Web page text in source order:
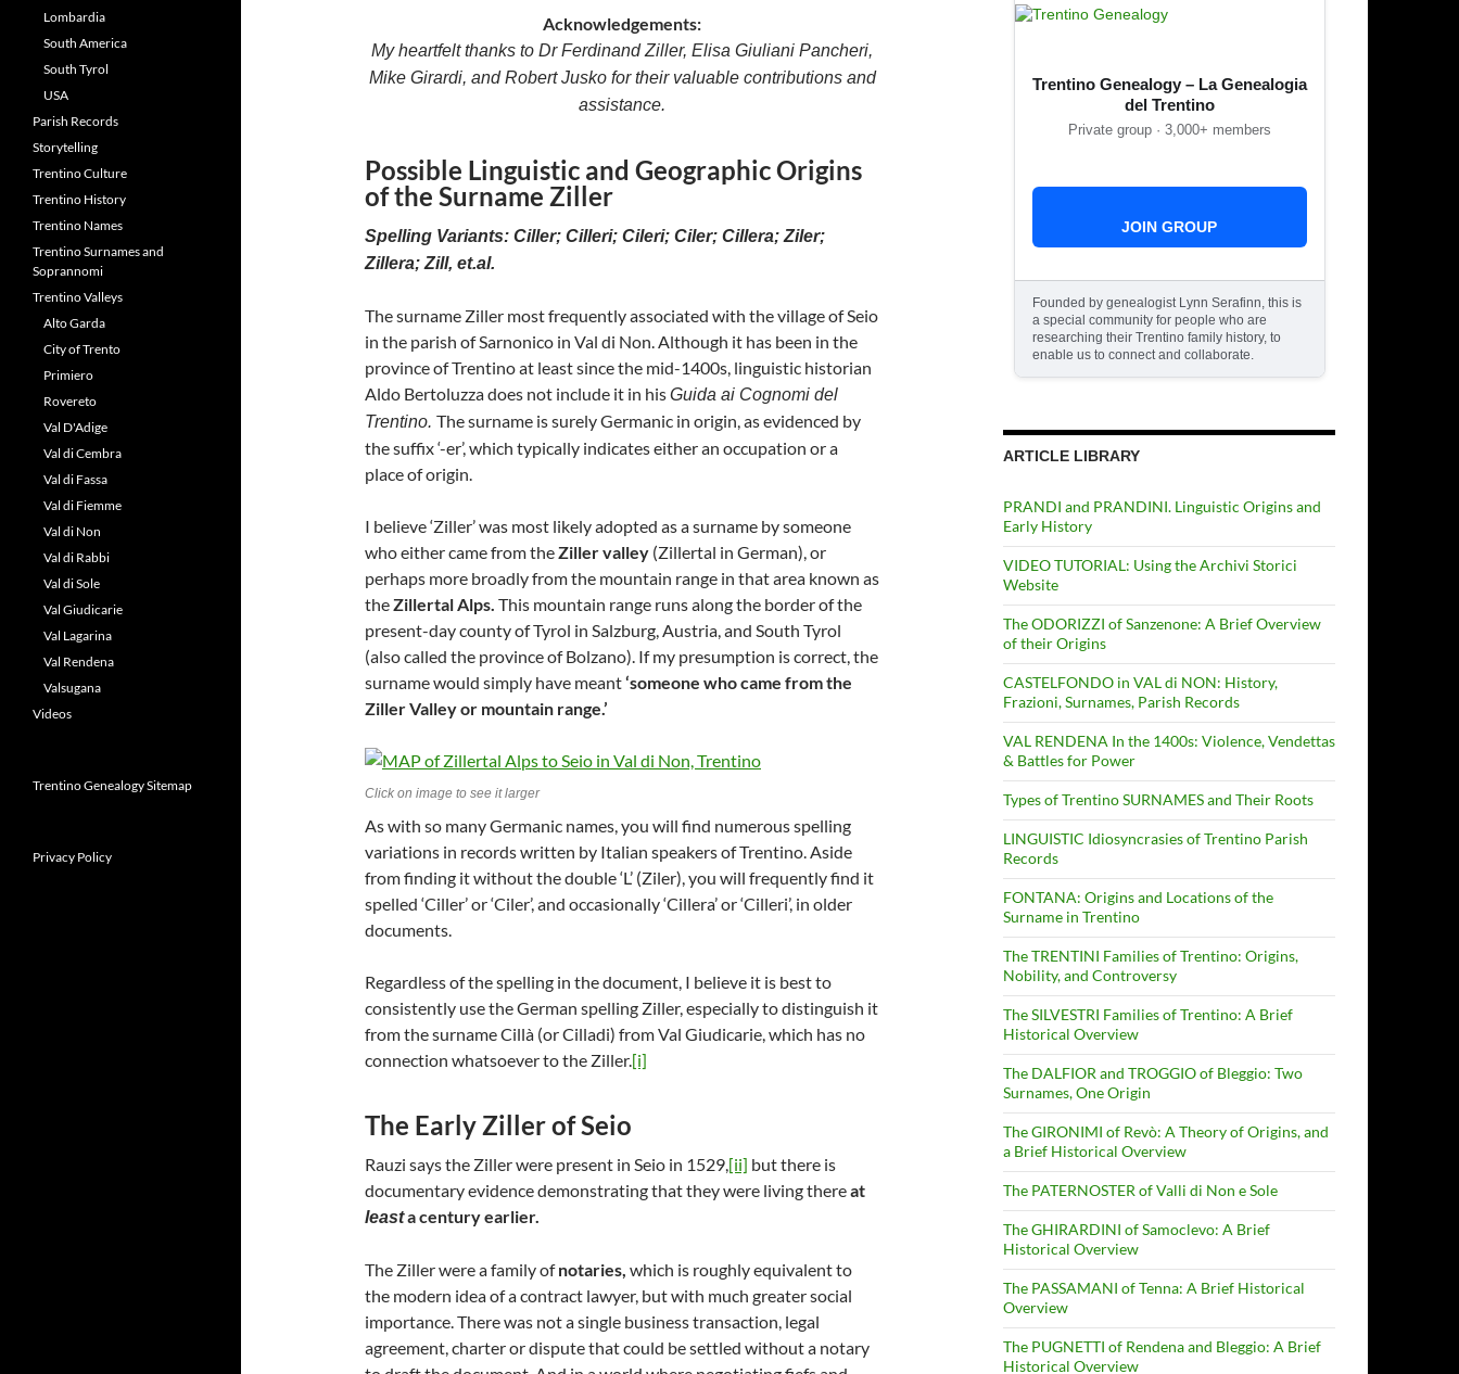
Acknowledgements:
My heartfelt thanks to Dr Ferdinand Ziller, Elisa Giuliani Pancheri,
Mike Girardi, and Robert Jusko for their valuable contributions and
assistance.
Possible Linguistic and Geographic Origins
of the Surname Ziller
Spelling Variants: Ciller; Cilleri; Cileri; Ciler; Cillera; Ziler;
Zillera; Zill, et.al.
The surname Ziller most frequently associated with the village of Seio
in the parish of Sarnonico in Val di Non. Although it has been in the
province of Trentino at least since the mid-1400s, linguistic historian
Aldo Bertoluzza does not include it in hisGuida ai Cognomi del
Trentino. The surname is surely Germanic in origin, as evidenced by
the suffix ‘-er’, which typically indicates either an occupation or a
place of origin.
I believe ‘Ziller’ was most likely adopted as a surname by someone
who either came from theZiller valley (Zillertal in German), or
perhaps more broadly from the mountain range in that area known as
theZillertal Alps. This mountain range runs along the border of the
present-day county of Tyrol in Salzburg, Austria, and South Tyrol
(also called the province of Bolzano). If my presumption is correct, the
surname would simply have meant‘someone who came from the
Ziller Valley or mountain range.’
Click on image to see it larger
As with so many Germanic names, you will find numerous spelling
variations in records written by Italian speakers of Trentino. Aside
from finding it without the double ‘L’ (Ziler), you will frequently find it
spelled ‘Ciller’ or ‘Ciler’, and occasionally ‘Cillera’ or ‘Cilleri’, in older
documents.
Regardless of the spelling in the document, I believe it is best to
consistently use the German spelling Ziller, especially to distinguish it
from the surname Cillà (or Cilladi) from Val Giudicarie, which has no
connection whatsoever to the Ziller.[i]
The Early Ziller of Seio
Rauzi says the Ziller were present in Seio in 1529,[ii] but there is
documentary evidence demonstrating that they were living thereat
leasta century earlier.
The Ziller were a family ofnotaries, which is roughly equivalent to
the modern idea of a contract lawyer, but with much greater social
importance. There was not a single business transaction, legal
agreement, charter or dispute that could be settled without a notary
Trentino Genealogy – La Genealogia
del Trentino
Private group · 3,000+ members
JOIN GROUP
Founded by genealogist Lynn Serafinn, this is
a special community for people who are
researching their Trentino family history, to
enable us to connect and collaborate.
ARTICLE LIBRARY
PRANDI and PRANDINI. Linguistic Origins and
Early History
VIDEO TUTORIAL: Using the Archivi Storici
Website
The ODORIZZI of Sanzenone: A Brief Overview
of their Origins
CASTELFONDO in VAL di NON: History,
Frazioni, Surnames, Parish Records
VAL RENDENA In the 1400s: Violence, Vendettas
& Battles for Power
Types of Trentino SURNAMES and Their Roots
LINGUISTIC Idiosyncrasies of Trentino Parish
Records
FONTANA: Origins and Locations of the
Surname in Trentino
The TRENTINI Families of Trentino: Origins,
Nobility, and Controversy
The SILVESTRI Families of Trentino: A Brief
Historical Overview
The DALFIOR and TROGGIO of Bleggio: Two
Surnames, One Origin
The GIRONIMI of Revò: A Theory of Origins, and
a Brief Historical Overview
The PATERNOSTER of Valli di Non e Sole
The GHIRARDINI of Samoclevo: A Brief
Historical Overview
The PASSAMANI of Tenna: A Brief Historical
Overview
The PUGNETTI of Rendena and Bleggio: A Brief
Historical Overview
Lombardia
South America
South Tyrol
USA
Parish Records
Storytelling
Trentino Culture
Trentino History
Trentino Names
Trentino Surnames and
Soprannomi
Trentino Valleys
Alto Garda
City of Trento
Primiero
Rovereto
Val D'Adige
Val di Cembra
Val di Fassa
Val di Fiemme
Val di Non
Val di Rabbi
Val di Sole
Val Giudicarie
Val Lagarina
Val Rendena
Valsugana
Videos
Trentino Genealogy Sitemap
Privacy Policy